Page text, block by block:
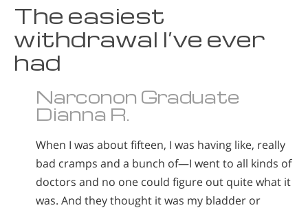
The easiest
withdrawal I’ve ever
had
Narconon Graduate
Dianna R.
When I was about fifteen, I was having like, really
bad cramps and a bunch of—I went to all kinds of
doctors and no one could figure out quite what it
was. And they thought it was my bladder or